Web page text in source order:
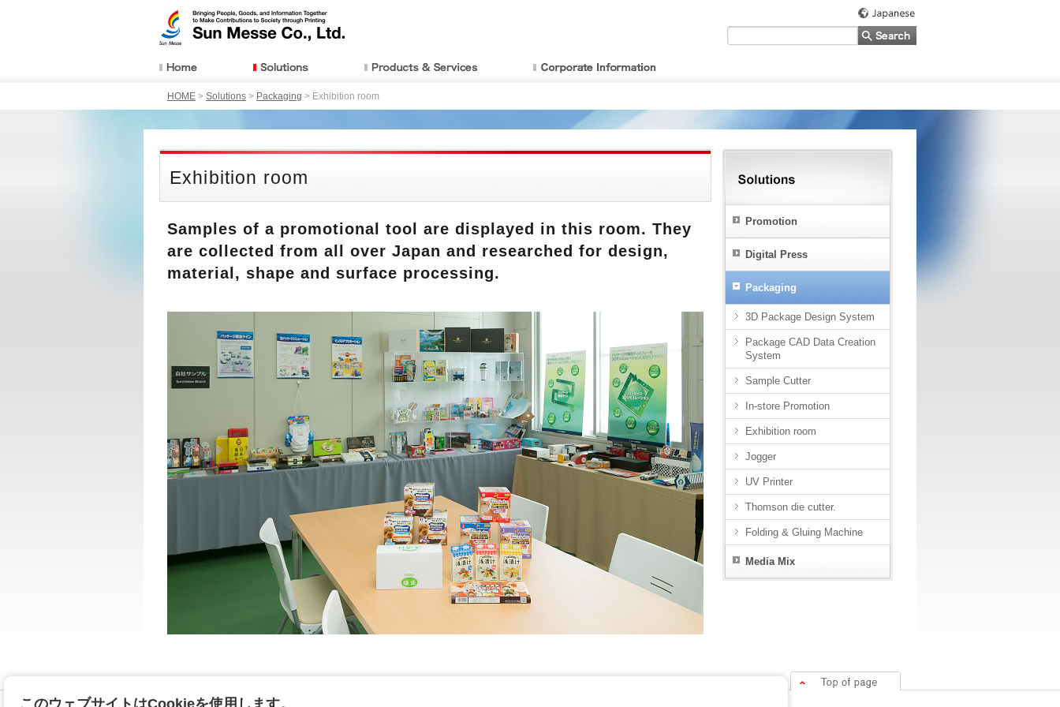
HOME > Solutions > Packaging > Exhibition room
Exhibition room
Samples of a promotional tool are displayed in this room. They
are collected from all over Japan and researched for design,
material, shape and surface processing.
Promotion
Digital Press
Packaging
3D Package Design System
Package CAD Data Creation
System
Sample Cutter
In-store Promotion
Exhibition room
Jogger
UV Printer
Thomson die cutter.
Folding & Gluing Machine
Media Mix